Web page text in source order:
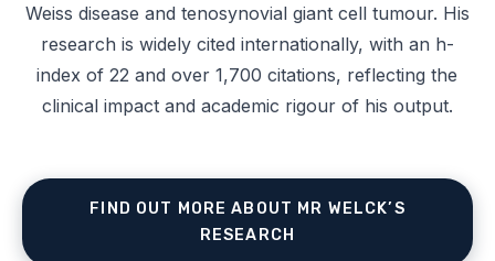
Weiss disease and tenosynovial giant cell tumour. His
research is widely cited internationally, with an h-
index of 22 and over 1,700 citations, reflecting the
clinical impact and academic rigour of his output.
FIND OUT MORE ABOUT MR WELCK’S
RESEARCH